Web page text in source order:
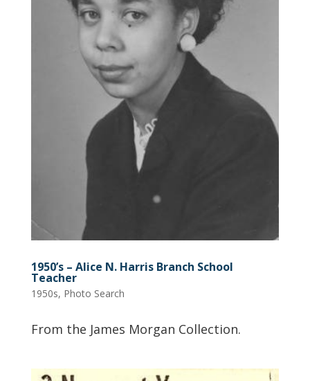
1950’s – Alice N. Harris Branch School
Teacher
1950s, Photo Search
From the James Morgan Collection.